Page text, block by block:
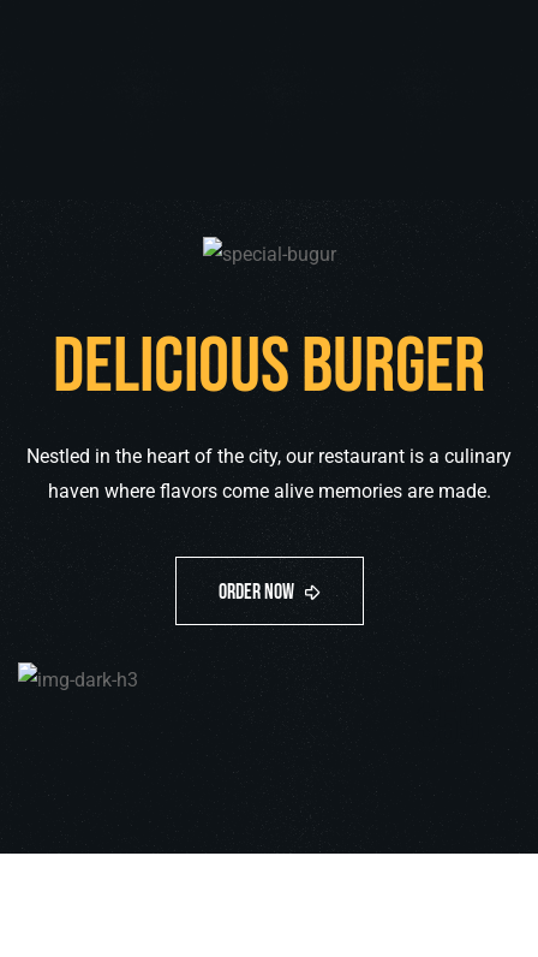
Delicious burger
Nestled in the heart of the city, our restaurant is a culinary
haven where flavors come alive memories are made.